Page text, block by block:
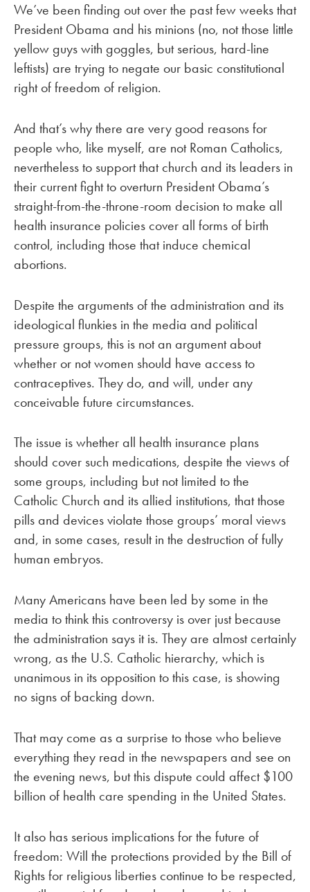
We’ve been finding out over the past few weeks that
President Obama and his minions (no, not those little
yellow guys with goggles, but serious, hard-line
leftists) are trying to negate our basic constitutional
right of freedom of religion.
And that’s why there are very good reasons for
people who, like myself, are not Roman Catholics,
nevertheless to support that church and its leaders in
their current fight to overturn President Obama’s
straight-from-the-throne-room decision to make all
health insurance policies cover all forms of birth
control, including those that induce chemical
abortions.
Despite the arguments of the administration and its
ideological flunkies in the media and political
pressure groups, this is not an argument about
whether or not women should have access to
contraceptives. They do, and will, under any
conceivable future circumstances.
The issue is whether all health insurance plans
should cover such medications, despite the views of
some groups, including but not limited to the
Catholic Church and its allied institutions, that those
pills and devices violate those groups’ moral views
and, in some cases, result in the destruction of fully
human embryos.
Many Americans have been led by some in the
media to think this controversy is over just because
the administration says it is. They are almost certainly
wrong, as the U.S. Catholic hierarchy, which is
unanimous in its opposition to this case, is showing
no signs of backing down.
That may come as a surprise to those who believe
everything they read in the newspapers and see on
the evening news, but this dispute could affect $100
billion of health care spending in the United States.
It also has serious implications for the future of
freedom: Will the protections provided by the Bill of
Rights for religious liberties continue to be respected,